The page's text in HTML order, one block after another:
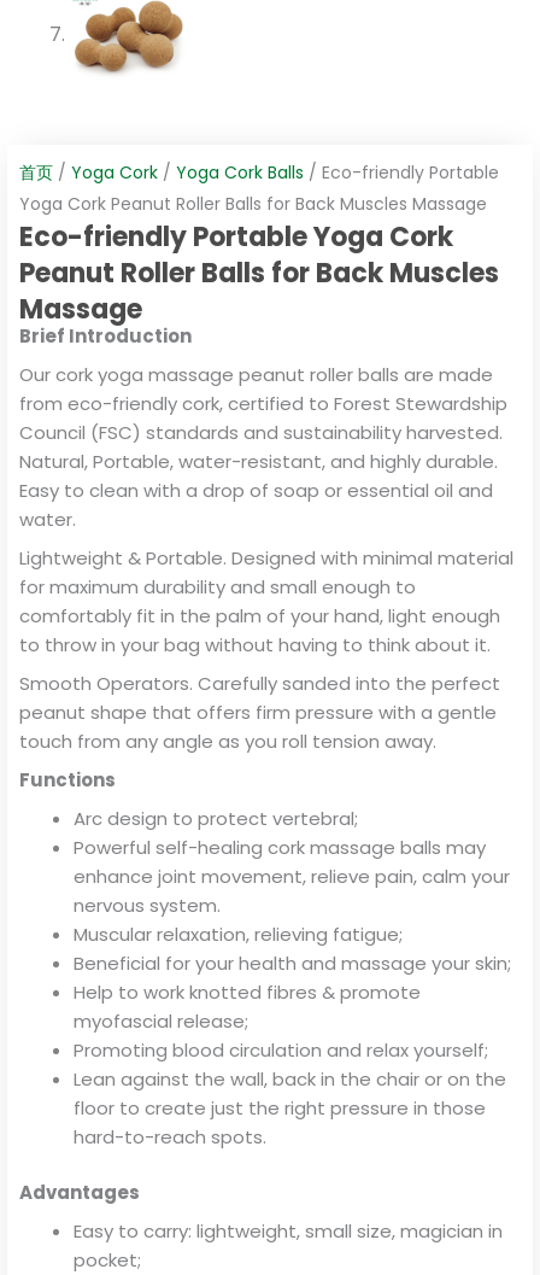
首页 / Yoga Cork / Yoga Cork Balls / Eco-friendly Portable
Yoga Cork Peanut Roller Balls for Back Muscles Massage
Eco-friendly Portable Yoga Cork
Peanut Roller Balls for Back Muscles
Massage
Brief Introduction
Our cork yoga massage peanut roller balls are made
from eco-friendly cork, certified to Forest Stewardship
Council (FSC) standards and sustainability harvested.
Natural, Portable, water-resistant, and highly durable.
Easy to clean with a drop of soap or essential oil and
water.
Lightweight & Portable. Designed with minimal material
for maximum durability and small enough to
comfortably fit in the palm of your hand, light enough
to throw in your bag without having to think about it.
Smooth Operators. Carefully sanded into the perfect
peanut shape that offers firm pressure with a gentle
touch from any angle as you roll tension away.
Functions
Arc design to protect vertebral;
Powerful self-healing cork massage balls may
enhance joint movement, relieve pain, calm your
nervous system.
Muscular relaxation, relieving fatigue;
Beneficial for your health and massage your skin;
Help to work knotted fibres & promote
myofascial release;
Promoting blood circulation and relax yourself;
Lean against the wall, back in the chair or on the
floor to create just the right pressure in those
hard-to-reach spots.
Advantages
Easy to carry: lightweight, small size, magician in
pocket;